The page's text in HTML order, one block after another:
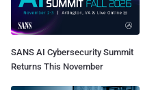
SANS AI Cybersecurity Summit
Returns This November